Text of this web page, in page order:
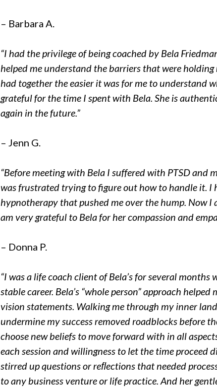
– Barbara A.
“I had the privilege of being coached by Bela
helped me understand the barriers that were
had together the easier it was for me to understand
grateful for the time I spent with Bela. She is
again in the future.”
– Jenn G.
“Before meeting with Bela I suffered with PTSD and
wasfrustrated trying to figure out how to handle it. I
hypnotherapy that pushed me over the hump. Now I
am very grateful to Bela for her compassion and
– Donna P.
“I was a life coach client of Bela’s for several
stable career. Bela’s “whole person” approach
vision statements. Walking me through my inner
undermine my success removed roadblocks before
choose new beliefs to move forward with in all
each session and willingness to let the time
stirred up questions or reﬂections that needed
to any business venture or life practice. And her